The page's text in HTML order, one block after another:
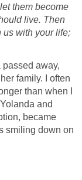
them become
live. Then
us with your life;
passed away,
family. I often
than when I
and
became
smiling down on